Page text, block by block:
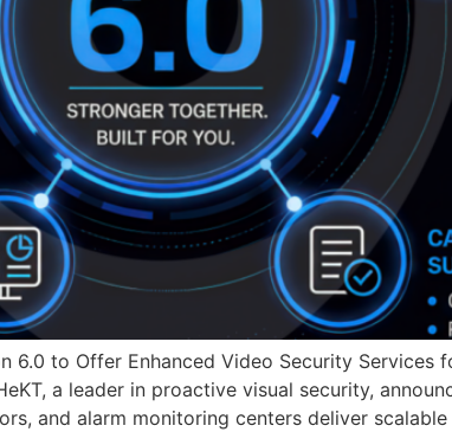
6.0 to Offer Enhanced Video Security
a leader in proactive visual security,
and alarm monitoring centers deliver